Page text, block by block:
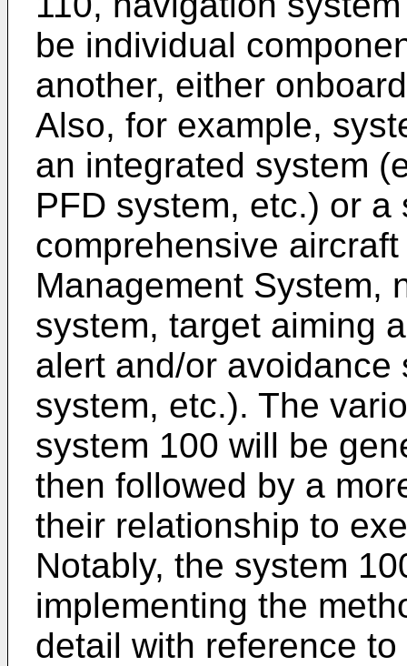
be individual
another, either
Also, for example,
an integrated system
PFD system, etc.) or
comprehensive
Management System,
system, target aiming
alert and/or
system, etc.). The
system 100 will be
then followed by a
their relationship to
Notably, the system
implementing the
detail with reference to